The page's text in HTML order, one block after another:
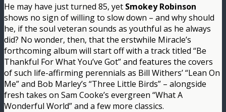
He may have just turned 85, yet Smokey Robinson
shows no sign of willing to slow down – and why should
he, if the soul veteran sounds as youthful as he always
did? No wonder, then, that the erstwhile Miracle’s
forthcoming album will start off with a track titled “Be
Thankful For What You’ve Got” and features the covers
of such life-affirming perennials as Bill Withers’ “Lean On
Me” and Bob Marley’s “Three Little Birds” – alongside
fresh takes on Sam Cooke’s evergreen “What A
Wonderful World” and a few more classics.